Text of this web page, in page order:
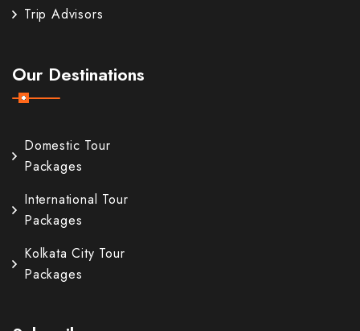
Trip Advisors
Our Destinations
Domestic Tour
Packages
International Tour
Packages
Kolkata City Tour
Packages